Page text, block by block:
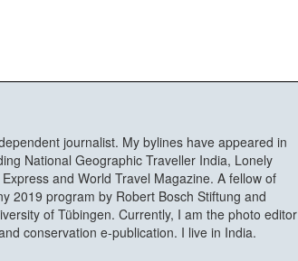
journalist. My bylines have appeared in
National Geographic Traveller India, Lonely
and World Travel Magazine. A fellow of
2019 program by Robert Bosch Stiftung and
of Tübingen. Currently, I am the photo editor
conservation e-publication. I live in India.